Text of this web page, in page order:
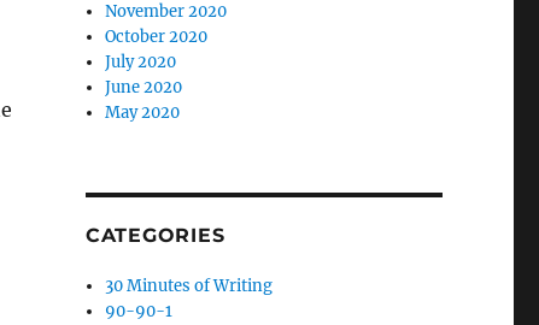
November 2020
October 2020
July 2020
June 2020
May 2020
CATEGORIES
30 Minutes of Writing
90-90-1